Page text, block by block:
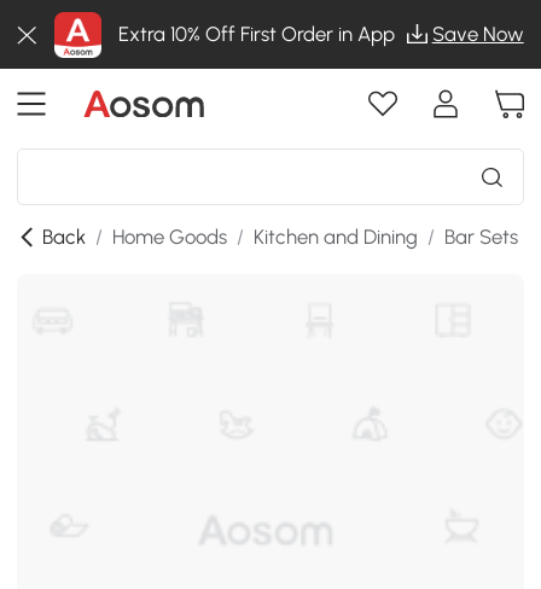
Extra 10% Off First Order in App Save Now
Back / Home Goods / Kitchen and Dining / Bar Sets